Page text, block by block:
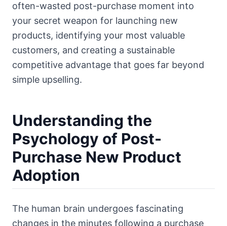
often-wasted post-purchase moment into
your secret weapon for launching new
products, identifying your most valuable
customers, and creating a sustainable
competitive advantage that goes far beyond
simple upselling.
Understanding the
Psychology of Post-
Purchase New Product
Adoption
The human brain undergoes fascinating
changes in the minutes following a purchase